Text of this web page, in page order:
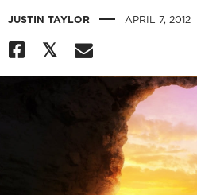
JUSTIN TAYLOR | APRIL 7, 2012